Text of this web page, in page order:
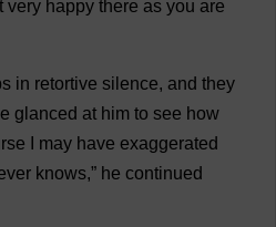
very happy there as you are
in retortive silence, and they
glanced at him to see how
may have exaggerated
knows,” he continued